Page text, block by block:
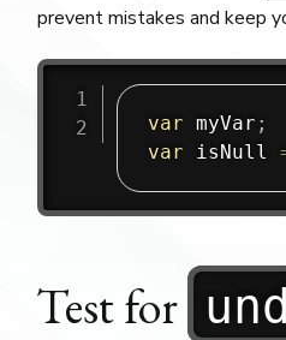
prevent mistakes and keep
var myVar ;
var isNull
Test for